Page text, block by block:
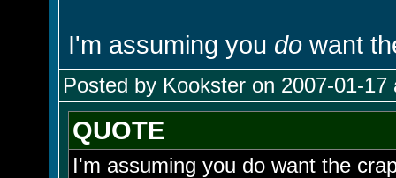
I'm assuming you do want
Posted by Kookster on 2007-01-17
QUOTE
I'm assuming you do want the